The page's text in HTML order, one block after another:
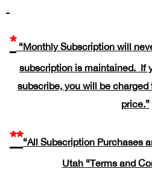
* “Monthly Subscription will
subscription is maintained. If
subscribe, you will be
price.”
**“All Subscription Purchases
Utah “Terms and